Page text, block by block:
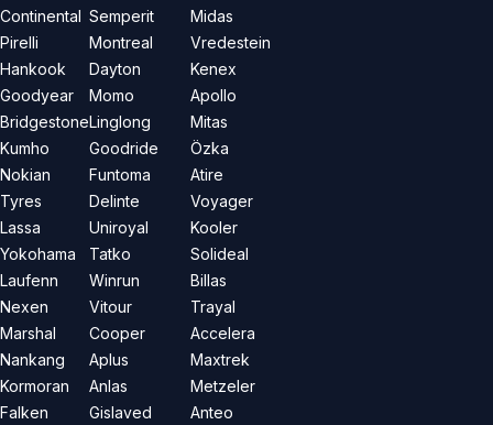
Continental
Pirelli
Hankook
Goodyear
Bridgestone
Kumho
Nokian
Tyres
Lassa
Yokohama
Laufenn
Nexen
Marshal
Nankang
Kormoran
Falken
Semperit
Montreal
Dayton
Momo
Linglong
Goodride
Funtoma
Delinte
Uniroyal
Tatko
Winrun
Vitour
Cooper
Aplus
Anlas
Gislaved
Midas
Vredestein
Kenex
Apollo
Mitas
Özka
Atire
Voyager
Kooler
Solideal
Billas
Trayal
Accelera
Maxtrek
Metzeler
Anteo